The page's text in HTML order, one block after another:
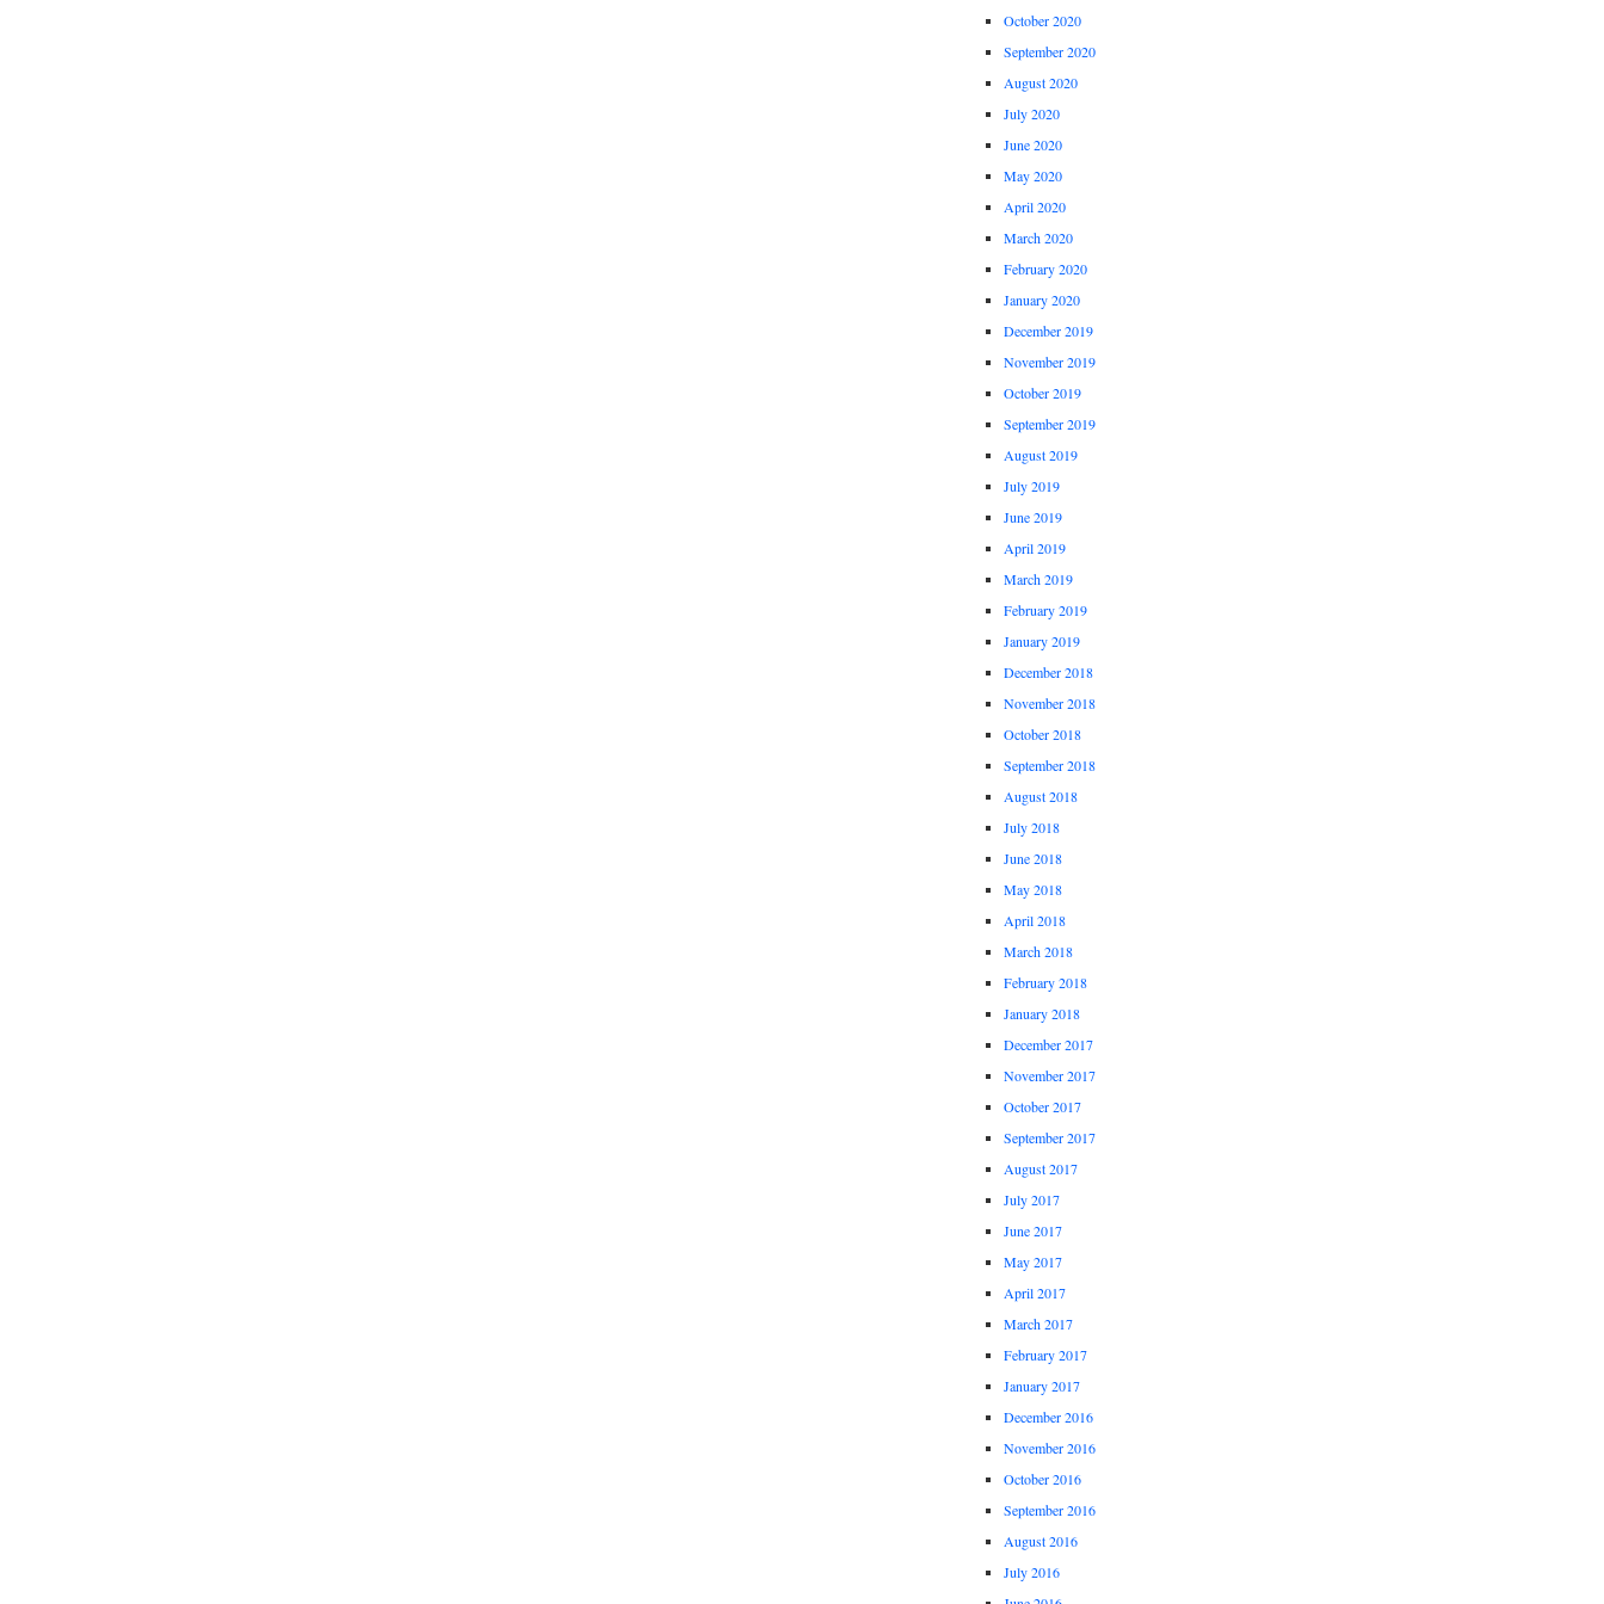
October 2020
September 2020
August 2020
July 2020
June 2020
May 2020
April 2020
March 2020
February 2020
January 2020
December 2019
November 2019
October 2019
September 2019
August 2019
July 2019
June 2019
April 2019
March 2019
February 2019
January 2019
December 2018
November 2018
October 2018
September 2018
August 2018
July 2018
June 2018
May 2018
April 2018
March 2018
February 2018
January 2018
December 2017
November 2017
October 2017
September 2017
August 2017
July 2017
June 2017
May 2017
April 2017
March 2017
February 2017
January 2017
December 2016
November 2016
October 2016
September 2016
August 2016
July 2016